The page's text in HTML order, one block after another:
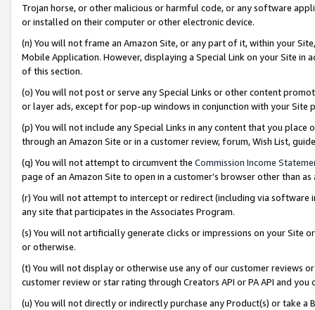
Trojan horse, or other malicious or harmful code, or any software
or installed on their computer or other electronic device.
(n) You will not frame an Amazon Site, or any part of it, within your
Mobile Application. However, displaying a Special Link on your Site
of this section.
(o) You will not post or serve any Special Links or other content
or layer ads, except for pop-up windows in conjunction with your
(p) You will not include any Special Links in any content that you
through an Amazon Site or in a customer review, forum, Wish List,
(q) You will not attempt to circumvent the Commission Income
page of an Amazon Site to open in a customer’s browser other than
(r) You will not attempt to intercept or redirect (including via software
any site that participates in the Associates Program.
(s) You will not artificially generate clicks or impressions on your Site
or otherwise.
(t) You will not display or otherwise use any of our customer reviews
customer review or star rating through Creators API or PA API and
(u) You will not directly or indirectly purchase any Product(s) or take